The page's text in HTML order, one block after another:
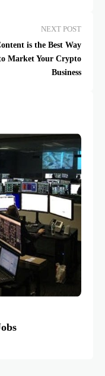
NEXT POST
is the Best Way
Market Your Crypto
Business